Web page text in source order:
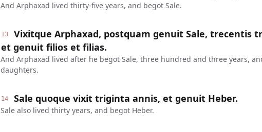
And Arphaxad lived thirty-five years, and begot Sale.
13
Vixitque Arphaxad, postquam genuit Sale, trecentis
et genuit filios et filias.
And Arphaxad lived after he begot Sale, three hundred and three years,
daughters.
14 Sale quoque vixit triginta annis, et genuit Heber.
Sale also lived thirty years, and begot Heber.